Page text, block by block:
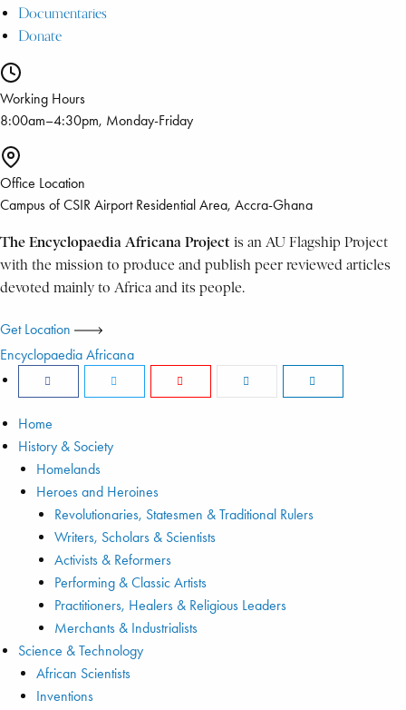
Documentaries
Donate
Working Hours
8:00am–4:30pm, Monday-Friday
Office Location
Campus of CSIR Airport Residential Area, Accra-Ghana
The Encyclopaedia Africana Project is an AU Flagship Project
with the mission to produce and publish peer reviewed articles
devoted mainly to Africa and its people.
Get Location
Encyclopaedia Africana
Home
History & Society
Homelands
Heroes and Heroines
Revolutionaries, Statesmen & Traditional Rulers
Writers, Scholars & Scientists
Activists & Reformers
Performing & Classic Artists
Practitioners, Healers & Religious Leaders
Merchants & Industrialists
Science & Technology
African Scientists
Inventions